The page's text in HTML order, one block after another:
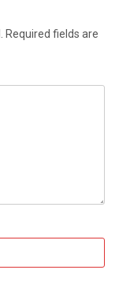
Required fields are